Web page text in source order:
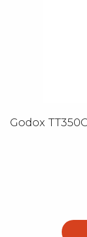
Godox